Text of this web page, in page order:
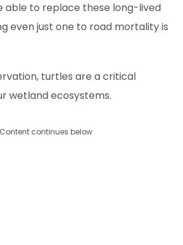
able to replace these long-lived
even just one to road mortality is
turtles are a critical
wetland ecosystems.
Content continues below